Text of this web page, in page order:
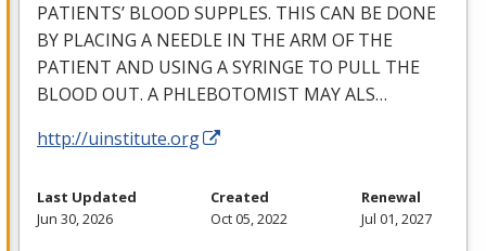
PATIENTS’ BLOOD SUPPLES. THIS CAN BE DONE
BY PLACING A NEEDLE IN THEARM OFTHE
PATIENT AND USING ASYRINGE TO PULL THE
BLOOD OUT. A PHLEBOTOMIST MAYALS…
http://uinstitute.org
Last Updated
Jun 30, 2026
Created
Oct 05, 2022
Renewal
Jul 01, 2027